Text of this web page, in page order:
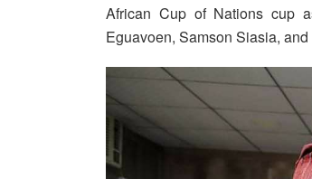
African Cup of Nations cup
Eguavoen, Samson Siasia,